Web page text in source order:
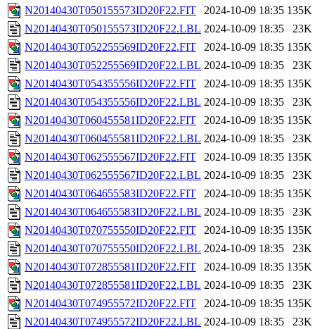
N20140430T050155573ID20F22.FIT
2024-10-09 18:35 135K
N20140430T050155573ID20F22.LBL 2024-10-09 18:35
23K
N20140430T052255569ID20F22.FIT
2024-10-09 18:35 135K
N20140430T052255569ID20F22.LBL 2024-10-09 18:35
23K
N20140430T054355556ID20F22.FIT
2024-10-09 18:35 135K
N20140430T054355556ID20F22.LBL 2024-10-09 18:35
23K
N20140430T060455581ID20F22.FIT
2024-10-09 18:35 135K
N20140430T060455581ID20F22.LBL 2024-10-09 18:35
23K
N20140430T062555567ID20F22.FIT
2024-10-09 18:35 135K
N20140430T062555567ID20F22.LBL 2024-10-09 18:35
23K
N20140430T064655583ID20F22.FIT
2024-10-09 18:35 135K
N20140430T064655583ID20F22.LBL 2024-10-09 18:35
23K
N20140430T070755550ID20F22.FIT
2024-10-09 18:35 135K
N20140430T070755550ID20F22.LBL 2024-10-09 18:35
23K
N20140430T072855581ID20F22.FIT
2024-10-09 18:35 135K
N20140430T072855581ID20F22.LBL 2024-10-09 18:35
23K
N20140430T074955572ID20F22.FIT
2024-10-09 18:35 135K
N20140430T074955572ID20F22.LBL 2024-10-09 18:35
23K